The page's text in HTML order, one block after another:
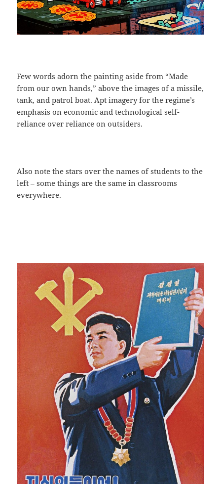
Few words adorn the painting aside from “Made
from our own hands,” above the images of a missile,
tank, and patrol boat. Apt imagery for the regime’s
emphasis on economic and technological self-
reliance over reliance on outsiders.
Also note the stars over the names of students to the
left – some things are the same in classrooms
everywhere.